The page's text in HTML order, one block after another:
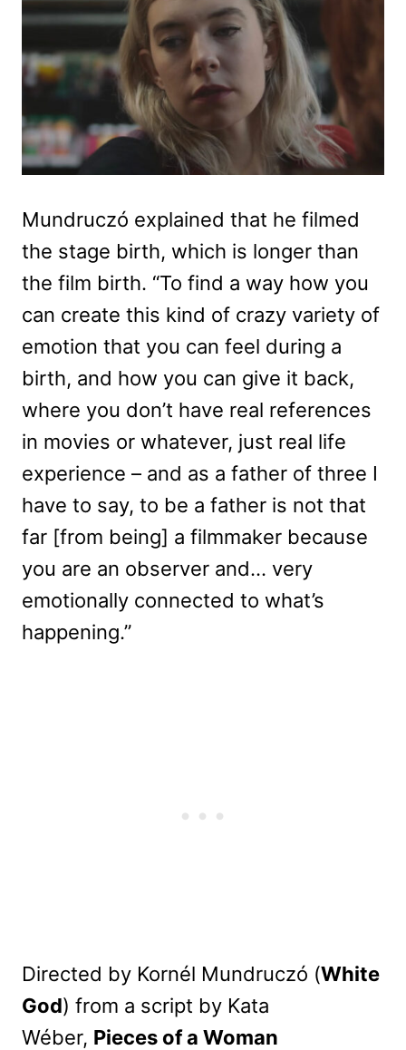
Mundruczó explained that he filmed
the stage birth, which is longer than
the film birth. “To find a way how you
can create this kind of crazy variety of
emotion that you can feel during a
birth, and how you can give it back,
where you don’t have real references
in movies or whatever, just real life
experience – and as a father of three I
have to say, to be a father is not that
far [from being] a filmmaker because
you are an observer and… very
emotionally connected to what’s
happening.”
Directed by Kornél Mundruczó (White
God) from a script by Kata
Wéber, Pieces of a Woman